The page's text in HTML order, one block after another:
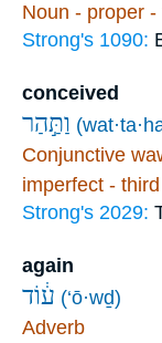
Noun - proper
Strong's 1090:
conceived
וַתַּ֣הַר
Conjunctive
imperfect -
Strong's 2029:
again
ע֔וֹד (‘ō·wḏ)
Adverb